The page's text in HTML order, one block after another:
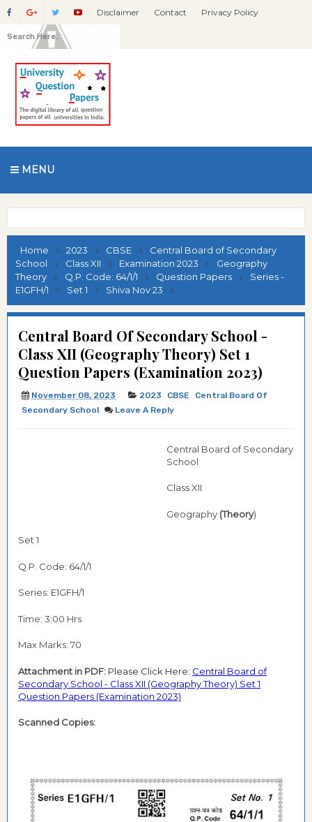
Disclaimer Contact Privacy Policy
MENU
Home 2023 CBSE
Central Board of Secondary
School
Class XII Examination 2023
Geography
Theory
Q.P. Code: 64/1/1 Question Papers
Series -
E1GFH/1
Set 1 Shiva Nov 23
Central Board Of Secondary School -
Class XII (Geography Theory) Set 1
Question Papers (Examination 2023)
November 08, 2023 2023 CBSE
Central Board Of
Secondary School
Leave A Reply
Central Board of Secondary
School
Class XII
Geography (Theory)
Set 1
Q.P. Code: 64/1/1
Series: E1GFH/1
Time: 3:00 Hrs
Max Marks: 70
Attachment in PDF: Please Click Here: Central Board of
Secondary School - Class XII (Geography Theory) Set 1
Question Papers (Examination 2023)
Scanned Copies: